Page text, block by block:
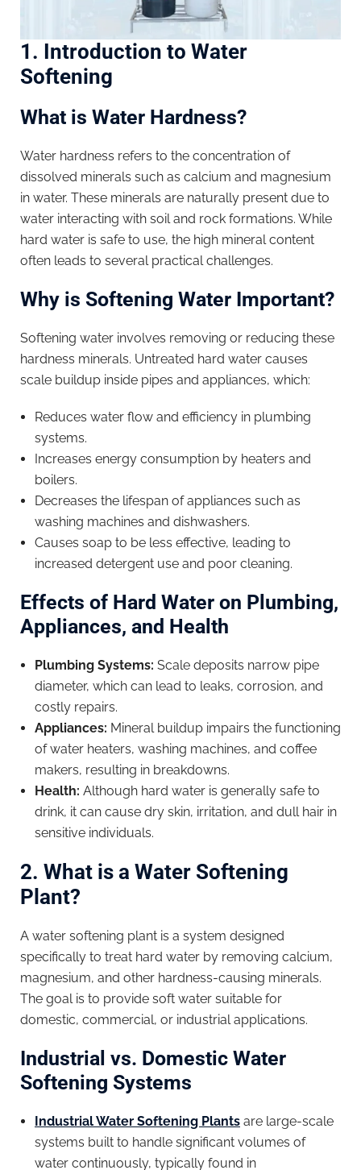
1. Introduction to Water
Softening
What is Water Hardness?
Water hardness refers to the concentration of
dissolved minerals such as calcium and magnesium
in water. These minerals are naturally present due to
water interacting with soil and rock formations. While
hard water is safe to use, the high mineral content
often leads to several practical challenges.
Why is Softening Water Important?
Softening water involves removing or reducing these
hardness minerals. Untreated hard water causes
scale buildup inside pipes and appliances, which:
Reduces water flow and efficiency in plumbing
systems.
Increases energy consumption by heaters and
boilers.
Decreases the lifespan of appliances such as
washing machines and dishwashers.
Causes soap to be less effective, leading to
increased detergent use and poor cleaning.
Effects of Hard Water on Plumbing,
Appliances, and Health
Plumbing Systems: Scale deposits narrow pipe
diameter, which can lead to leaks, corrosion, and
costly repairs.
Appliances: Mineral buildup impairs the functioning
of water heaters, washing machines, and coffee
makers, resulting in breakdowns.
Health: Although hard water is generally safe to
drink, it can cause dry skin, irritation, and dull hair in
sensitive individuals.
2. What is a Water Softening
Plant?
A water softening plant is a system designed
specifically to treat hard water by removing calcium,
magnesium, and other hardness-causing minerals.
The goal is to provide soft water suitable for
domestic, commercial, or industrial applications.
Industrial vs. Domestic Water
Softening Systems
Industrial Water Softening Plants are large-scale
systems built to handle significant volumes of
water continuously, typically found in